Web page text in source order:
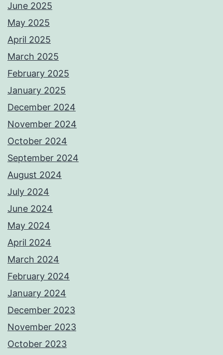
June 2025
May 2025
April 2025
March 2025
February 2025
January 2025
December 2024
November 2024
October 2024
September 2024
August 2024
July 2024
June 2024
May 2024
April 2024
March 2024
February 2024
January 2024
December 2023
November 2023
October 2023